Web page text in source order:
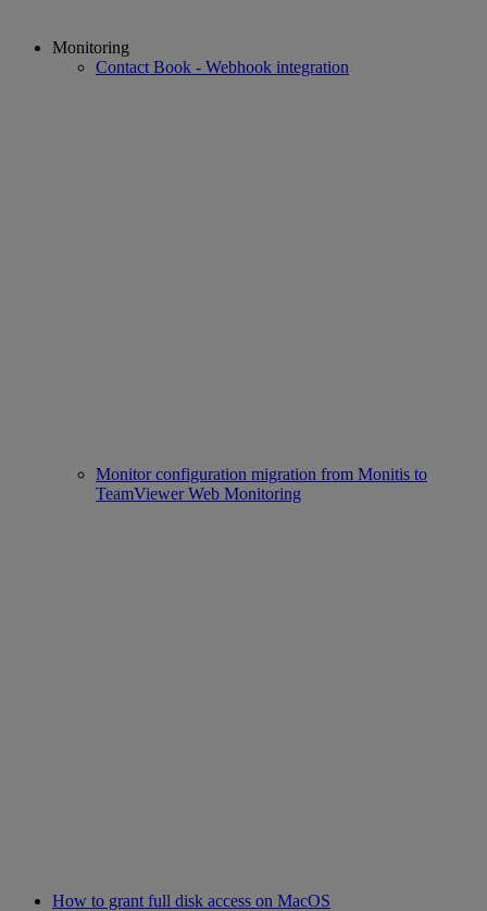
Monitoring
Contact Book - Webhook integration
Monitor configuration migration from Monitis to
TeamViewer Web Monitoring
How to grant full disk access on MacOS